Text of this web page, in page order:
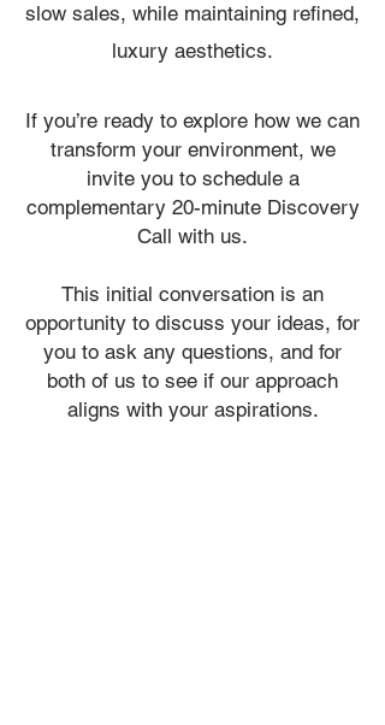
slow sales, while maintaining refined,
luxury aesthetics.
If you’re ready to explore how we can
transform your environment, we
invite you to schedule a
complementary 20-minute Discovery
Call with us.
​This initial conversation is an
opportunity to discuss your ideas, for
you to ask any questions, and for
both of us to see if our approach
aligns with your aspirations.